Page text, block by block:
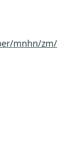
mnhn/zm/